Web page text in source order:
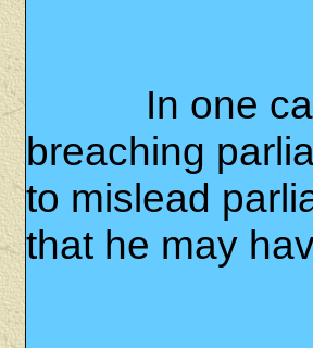
In one
breaching
to mislead
that he may